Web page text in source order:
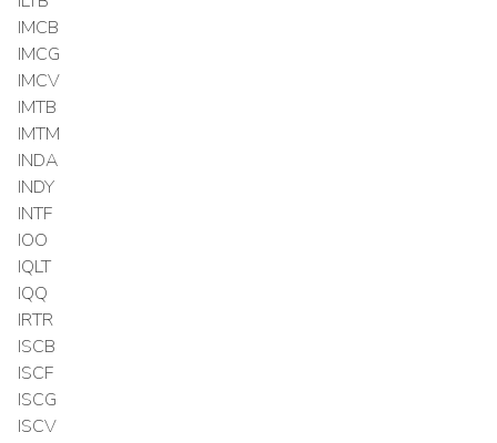
IMCB
IMCG
IMCV
IMTB
IMTM
INDA
INDY
INTF
IOO
IQLT
IQQ
IRTR
ISCB
ISCF
ISCG
ISCV